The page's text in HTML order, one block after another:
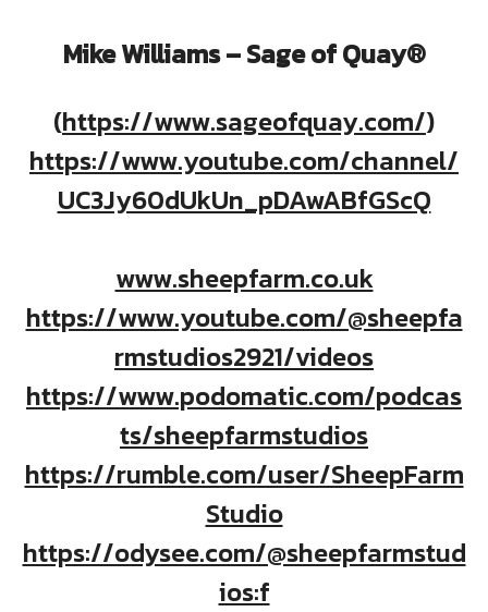
Mike Williams – Sage of Quay®
(https://www.sageofquay.com/)
https://www.youtube.com/channel/
UC3Jy60dUkUn_pDAwABfGScQ
www.sheepfarm.co.uk
https://www.youtube.com/@sheepfa
rmstudios2921/videos
https://www.podomatic.com/podcas
ts/sheepfarmstudios
https://rumble.com/user/SheepFarm
Studio
https://odysee.com/@sheepfarmstud
ios:f